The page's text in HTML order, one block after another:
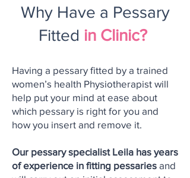
Why Have a Pessary
Fitted in Clinic?
Having a pessary fitted by a trained
women’s health Physiotherapist will
help put your mind at ease about
which pessary is right for you and
how you insert and remove it.
Our pessary specialist Leila has years
of experience in fitting pessaries and